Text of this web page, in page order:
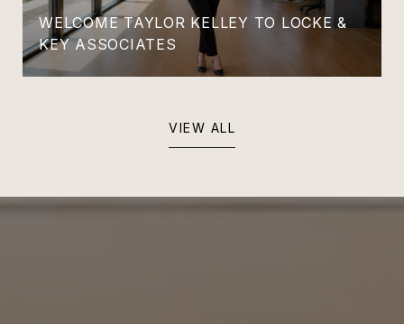
WELCOME TAYLOR KELLEY TO LOCKE &
KEY ASSOCIATES
VIEW ALL